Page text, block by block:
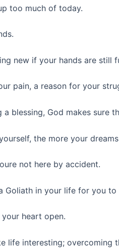
too much of today.
new if your hands are still
pain, a reason for your
blessing, God makes sure
the more your
not here by accident.
Goliath in your life for you
heart open.
life interesting; overcoming